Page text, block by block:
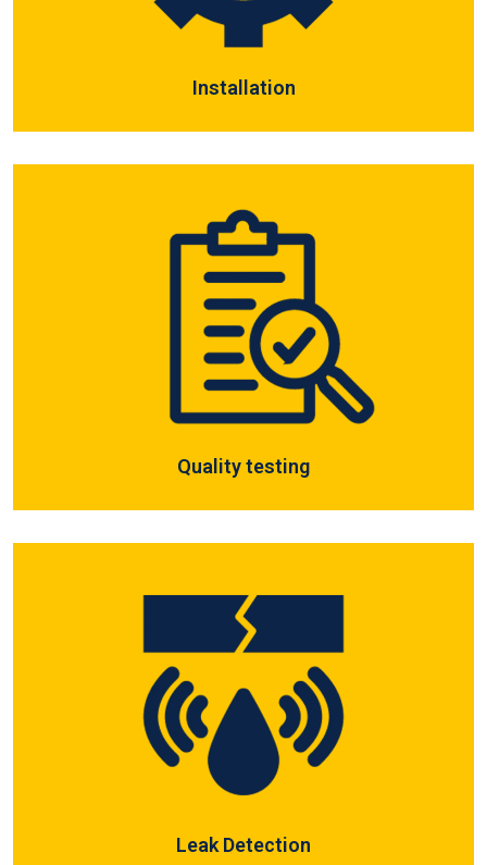
Installation
Quality testing
Leak Detection